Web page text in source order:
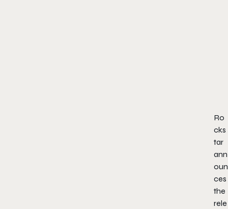
Ro
cks
tar
ann
oun
ces
the
rele